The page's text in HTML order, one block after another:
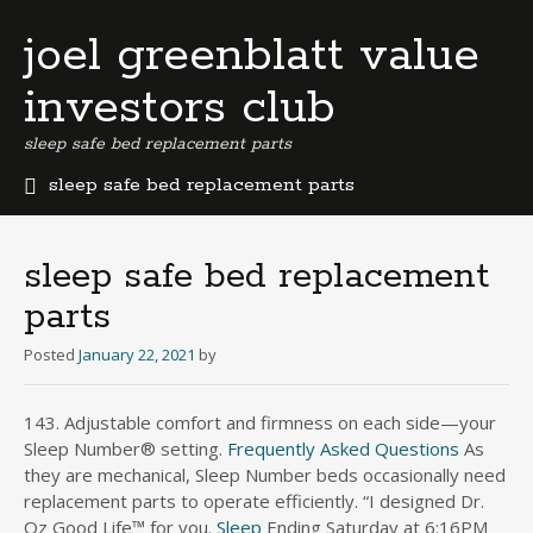
joel greenblatt value
investors club
sleep safe bed replacement parts
sleep safe bed replacement parts
r
m
u
d
a
b
s
i
n
e
sleep safe bed replacement
parts
Posted January 22, 2021 by
143. Adjustable comfort and firmness on each side—your
Sleep Number® setting. Frequently Asked Questions As
they are mechanical, Sleep Number beds occasionally need
replacement parts to operate efficiently. “I designed Dr.
Oz Good Life™ for you. Sleep Ending Saturday at 6:16PM